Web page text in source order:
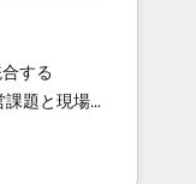
Awards:
3 Partner
2025. •
する
シーとし
ロント業務